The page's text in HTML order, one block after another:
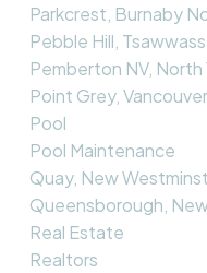
Parkcrest, Burnaby
Pebble Hill,
Pemberton NV,
Point Grey,
Pool
Pool Maintenance
Quay, New
Queensborough,
Real Estate
Realtors